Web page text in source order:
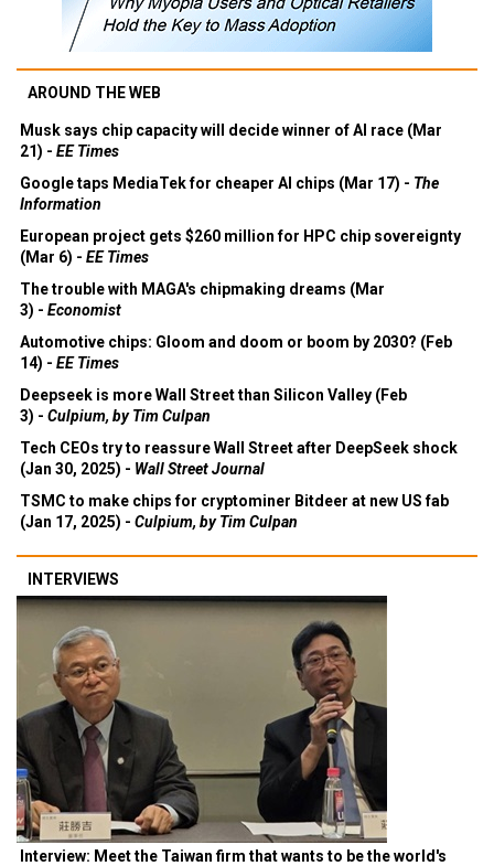
AROUND THE WEB
Musk says chip capacity will decide winner of AI race (Mar
21) - EE Times
Google taps MediaTek for cheaper AI chips (Mar 17) - The
Information
European project gets $260 million for HPC chip sovereignty
(Mar 6) - EE Times
The trouble with MAGA's chipmaking dreams (Mar
3) - Economist
Automotive chips: Gloom and doom or boom by 2030? (Feb
14) - EE Times
Deepseek is more Wall Street than Silicon Valley (Feb
3) - Culpium, by Tim Culpan
Tech CEOs try to reassure Wall Street after DeepSeek shock
(Jan 30, 2025) - Wall Street Journal
TSMC to make chips for cryptominer Bitdeer at new US fab
(Jan 17, 2025) - Culpium, by Tim Culpan
INTERVIEWS
Interview: Meet the Taiwan firm that wants to be the world's